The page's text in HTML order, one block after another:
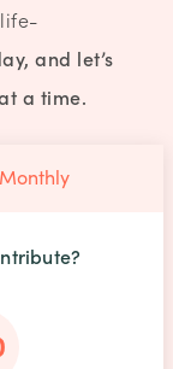
and let’s
a time.
Monthly